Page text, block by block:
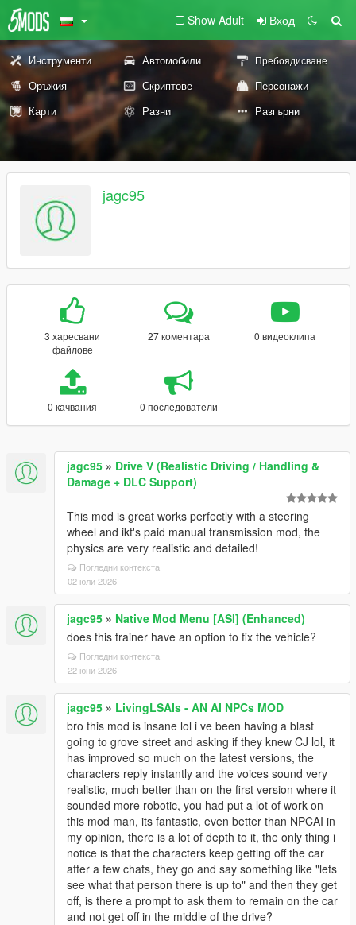
Show Adult Вход
Инструменти Автомобили Пребоядисване
Оръжия Скриптове
Персонажи
Карти
Разни Разгърни
jagc95
3 харесвани
файлове
27 коментара 0 видеоклипа
0 качвания 0 последователи
jagc95 » Drive V (Realistic Driving / Handling &
Damage + DLC Support)
This mod is great works perfectly with a steering
wheel and ikt's paid manual transmission mod, the
physics are very realistic and detailed!
Погледни контекста
02 юли 2026
jagc95 » Native Mod Menu [ASI] (Enhanced)
does this trainer have an option to fix the vehicle?
Погледни контекста
22 юни 2026
jagc95 » LivingLSAIs - AN AI NPCs MOD
bro this mod is insane lol i ve been having a blast
going to grove street and asking if they knew CJ lol, it
has improved so much on the latest versions, the
characters reply instantly and the voices sound very
realistic, much better than on the first version where it
sounded more robotic, you had put a lot of work on
this mod man, its fantastic, even better than NPCAI in
my opinion, there is a lot of depth to it, the only thing i
notice is that the characters keep getting off the car
after a few chats, they go and say something like "lets
see what that person there is up to" and then they get
off, is there a prompt to ask them to remain on the car
and not get off in the middle of the drive?